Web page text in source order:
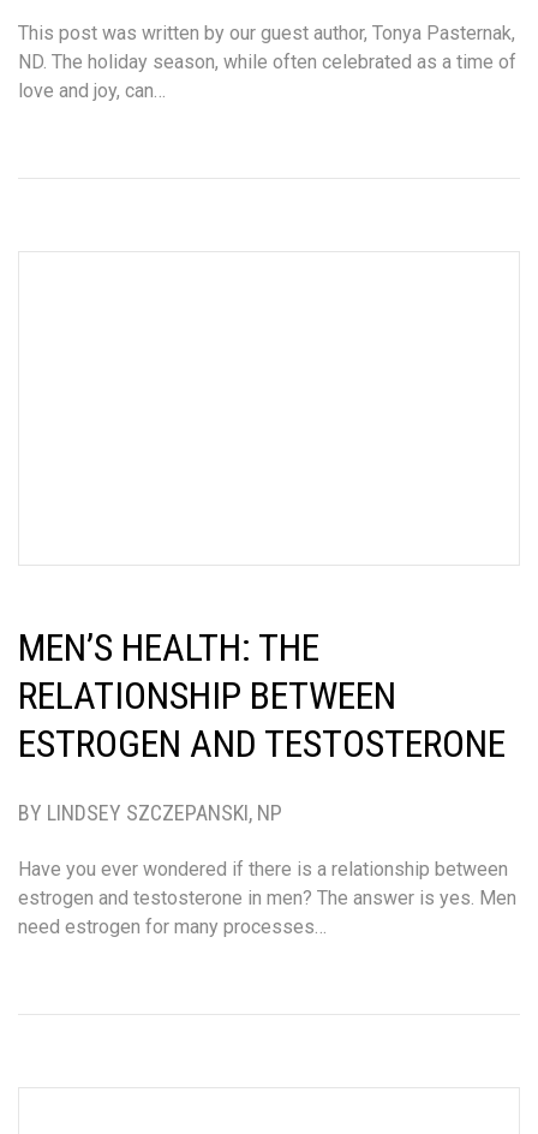
This post was written by our guest author, Tonya Pasternak,
ND. The holiday season, while often celebrated as a time of
love and joy, can…
MEN’S HEALTH: THE
RELATIONSHIP BETWEEN
ESTROGEN AND TESTOSTERONE
BY LINDSEY SZCZEPANSKI, NP
Have you ever wondered if there is a relationship between
estrogen and testosterone in men? The answer is yes. Men
need estrogen for many processes…